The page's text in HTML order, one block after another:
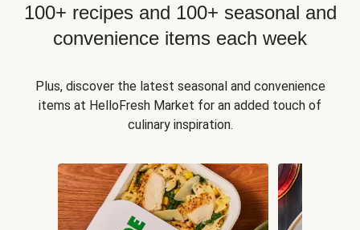
100+ recipes and 100+ seasonal and
convenience items each week
Plus, discover the latest seasonal and convenience
items at HelloFresh Market for an added touch of
culinary inspiration.